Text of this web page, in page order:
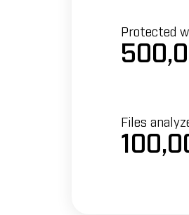
Protected
Files